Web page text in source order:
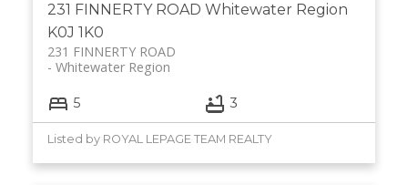
231 FINNERTY ROAD Whitewater Region
K0J 1K0
231 FINNERTY ROAD
Whitewater Region
5 3
Listed by ROYAL LEPAGE TEAM REALTY